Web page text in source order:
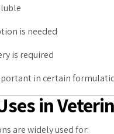
is needed
is required
in certain
in
are widely used for: